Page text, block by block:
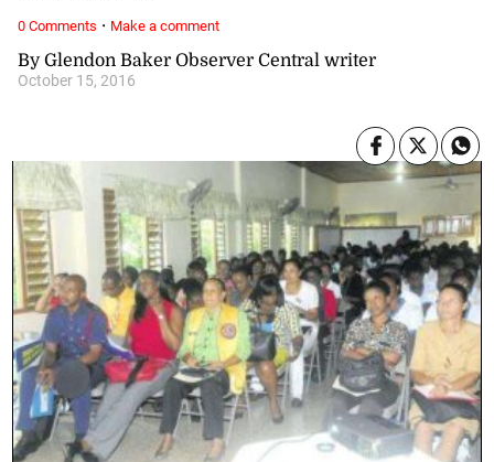
By Glendon Baker Observer Central writer
October 15, 2016
0 Comments · Make a comment